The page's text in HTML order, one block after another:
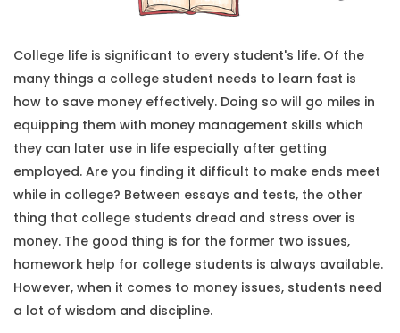
College life is significant to every student's life. Of the
many things a college student needs to learn fast is
how to save money effectively. Doing so will go miles in
equipping them with money management skills which
they can later use in life especially after getting
employed. Are you finding it difficult to make ends meet
while in college? Between essays and tests, the other
thing that college students dread and stress over is
money. The good thing is for the former two issues,
homework help for college students is always available.
However, when it comes to money issues, students need
a lot of wisdom and discipline.